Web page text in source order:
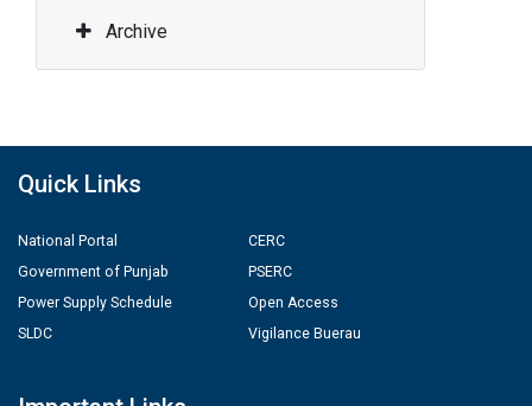
Archive
Quick Links
National Portal
Government of Punjab
Power Supply Schedule
SLDC
CERC
PSERC
Open Access
Vigilance Buerau